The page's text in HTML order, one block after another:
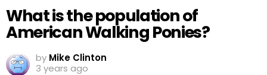
What is the population of
American Walking Ponies?
by Mike Clinton
3 years ago